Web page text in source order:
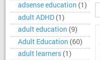
adsense education (1)
adult ADHD (1)
adult education (9)
Adult Education (60)
adult learners (1)